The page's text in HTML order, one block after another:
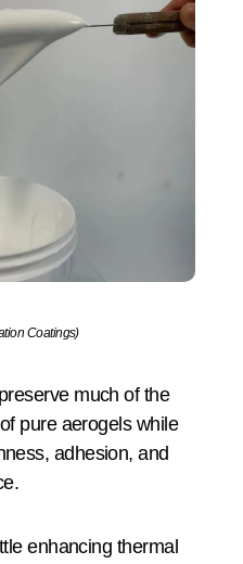
Coatings)
much of the
pure aerogels while
adhesion, and
enhancing thermal